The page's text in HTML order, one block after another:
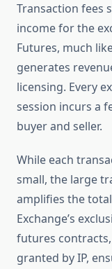
Transaction fees
income for the
Futures, much
generates
licensing. Every
session incurs a
buyer and seller.
While each
small, the large
amplifies the
Exchange’s
futures
granted by IP,